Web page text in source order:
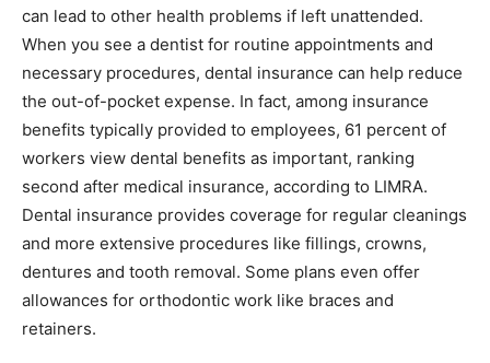
can lead to other health problems if left unattended.
When you see a dentist for routine appointments and
necessary procedures, dental insurance can help reduce
the out-of-pocket expense. In fact, among insurance
benefits typically provided to employees, 61 percent of
workers view dental benefits as important, ranking
second after medical insurance, according to LIMRA.
Dental insurance provides coverage for regular cleanings
and more extensive procedures like fillings, crowns,
dentures and tooth removal. Some plans even offer
allowances for orthodontic work like braces and
retainers.